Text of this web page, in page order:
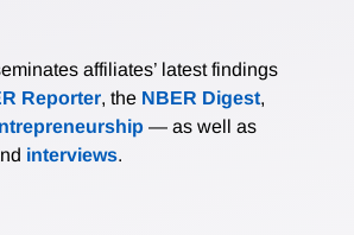
affiliates’ latest findings
Reporter, the NBER Digest,
— as well as
interviews.